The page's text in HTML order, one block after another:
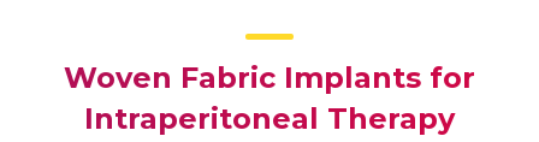
Woven Fabric Implants for
Intraperitoneal Therapy